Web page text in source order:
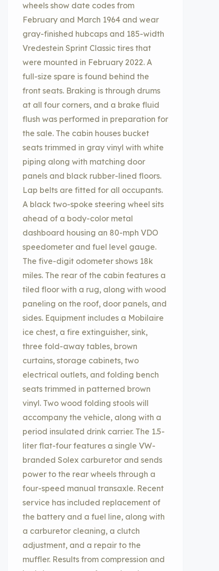
wheels show date codes from
February and March 1964 and wear
gray-finished hubcaps and 185-width
Vredestein Sprint Classic tires that
were mounted in February 2022. A
full-size spare is found behind the
front seats. Braking is through drums
at all four corners, and a brake fluid
flush was performed in preparation for
the sale. The cabin houses bucket
seats trimmed in gray vinyl with white
piping along with matching door
panels and black rubber-lined floors.
Lap belts are fitted for all occupants.
A black two-spoke steering wheel sits
ahead of a body-color metal
dashboard housing an 80-mph VDO
speedometer and fuel level gauge.
The five-digit odometer shows 18k
miles. The rear of the cabin features a
tiled floor with a rug, along with wood
paneling on the roof, door panels, and
sides. Equipment includes a Mobilaire
ice chest, a fire extinguisher, sink,
three fold-away tables, brown
curtains, storage cabinets, two
electrical outlets, and folding bench
seats trimmed in patterned brown
vinyl. Two wood folding stools will
accompany the vehicle, along with a
period insulated drink carrier. The 1.5-
liter flat-four features a single VW-
branded Solex carburetor and sends
power to the rear wheels through a
four-speed manual transaxle. Recent
service has included replacement of
the battery and a fuel line, along with
a carburetor cleaning, a clutch
adjustment, and a repair to the
muffler. Results from compression and